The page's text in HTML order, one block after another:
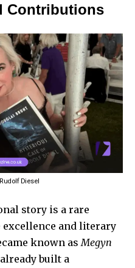
Contributions
Diesel
story is a rare
and literary
known asMegyn
built a